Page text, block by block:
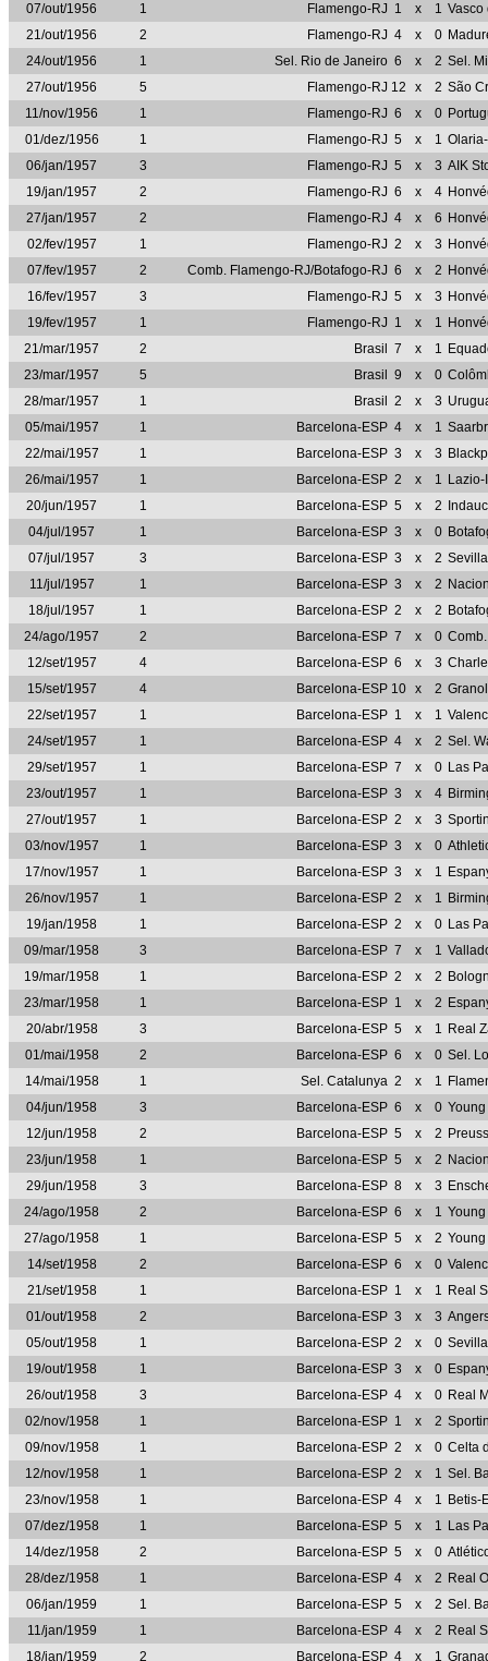
07/out/1956
1 Flamengo-RJ 1 x 1 Vasco
21/out/1956
2 Flamengo-RJ 4 x 0
24/out/1956
1 Sel. Rio de Janeiro 6 x 2 Sel.
27/out/1956
5 Flamengo-RJ 12 x 2 São
11/nov/1956
1 Flamengo-RJ 6 x 0
01/dez/1956
1 Flamengo-RJ 5 x 1
06/jan/1957
3 Flamengo-RJ 5 x 3 AIK
19/jan/1957
2 Flamengo-RJ 6 x 4
27/jan/1957
2 Flamengo-RJ 4 x 6
02/fev/1957
1 Flamengo-RJ 2 x 3
07/fev/1957
2 Comb. Flamengo-RJ/Botafogo-RJ 6 x 2
16/fev/1957
3 Flamengo-RJ 5 x 3
19/fev/1957
1 Flamengo-RJ 1 x 1
21/mar/1957
2 Brasil 7 x 1
23/mar/1957
5 Brasil 9 x 0
28/mar/1957
1 Brasil 2 x 3
05/mai/1957
1 Barcelona-ESP 4 x 1
22/mai/1957
1 Barcelona-ESP 3 x 3
26/mai/1957
1 Barcelona-ESP 2 x 1 Lazio-
20/jun/1957
1 Barcelona-ESP 5 x 2
04/jul/1957
1 Barcelona-ESP 3 x 0
07/jul/1957
3 Barcelona-ESP 3 x 2
11/jul/1957
1 Barcelona-ESP 3 x 2
18/jul/1957
1 Barcelona-ESP 2 x 2
24/ago/1957
2 Barcelona-ESP 7 x 0
12/set/1957
4 Barcelona-ESP 6 x 3
15/set/1957
4 Barcelona-ESP 10 x 2
22/set/1957
1 Barcelona-ESP 1 x 1
24/set/1957
1 Barcelona-ESP 4 x 2 Sel.
29/set/1957
1 Barcelona-ESP 7 x 0 Las
23/out/1957
1 Barcelona-ESP 3 x 4
27/out/1957
1 Barcelona-ESP 2 x 3
03/nov/1957
1 Barcelona-ESP 3 x 0
17/nov/1957
1 Barcelona-ESP 3 x 1
26/nov/1957
1 Barcelona-ESP 2 x 1
19/jan/1958
1 Barcelona-ESP 2 x 0 Las
09/mar/1958
3 Barcelona-ESP 7 x 1
19/mar/1958
1 Barcelona-ESP 2 x 2
23/mar/1958
1 Barcelona-ESP 1 x 2
20/abr/1958
3 Barcelona-ESP 5 x 1 Real
01/mai/1958
2 Barcelona-ESP 6 x 0 Sel.
14/mai/1958
1 Sel. Catalunya 2 x 1
04/jun/1958
3 Barcelona-ESP 6 x 0
12/jun/1958
2 Barcelona-ESP 5 x 2
23/jun/1958
1 Barcelona-ESP 5 x 2
29/jun/1958
3 Barcelona-ESP 8 x 3
24/ago/1958
2 Barcelona-ESP 6 x 1
27/ago/1958
1 Barcelona-ESP 5 x 2
14/set/1958
2 Barcelona-ESP 6 x 0
21/set/1958
1 Barcelona-ESP 1 x 1 Real
01/out/1958
2 Barcelona-ESP 3 x 3
05/out/1958
1 Barcelona-ESP 2 x 0
19/out/1958
1 Barcelona-ESP 3 x 0
26/out/1958
3 Barcelona-ESP 4 x 0 Real
02/nov/1958
1 Barcelona-ESP 1 x 2
09/nov/1958
1 Barcelona-ESP 2 x 0 Celta
12/nov/1958
1 Barcelona-ESP 2 x 1 Sel.
23/nov/1958
1 Barcelona-ESP 4 x 1 Betis-
07/dez/1958
1 Barcelona-ESP 5 x 1 Las
14/dez/1958
2 Barcelona-ESP 5 x 0
28/dez/1958
1 Barcelona-ESP 4 x 2 Real
06/jan/1959
1 Barcelona-ESP 5 x 2 Sel.
11/jan/1959
1 Barcelona-ESP 4 x 2 Real
18/jan/1959
2 Barcelona-ESP 4 x 1